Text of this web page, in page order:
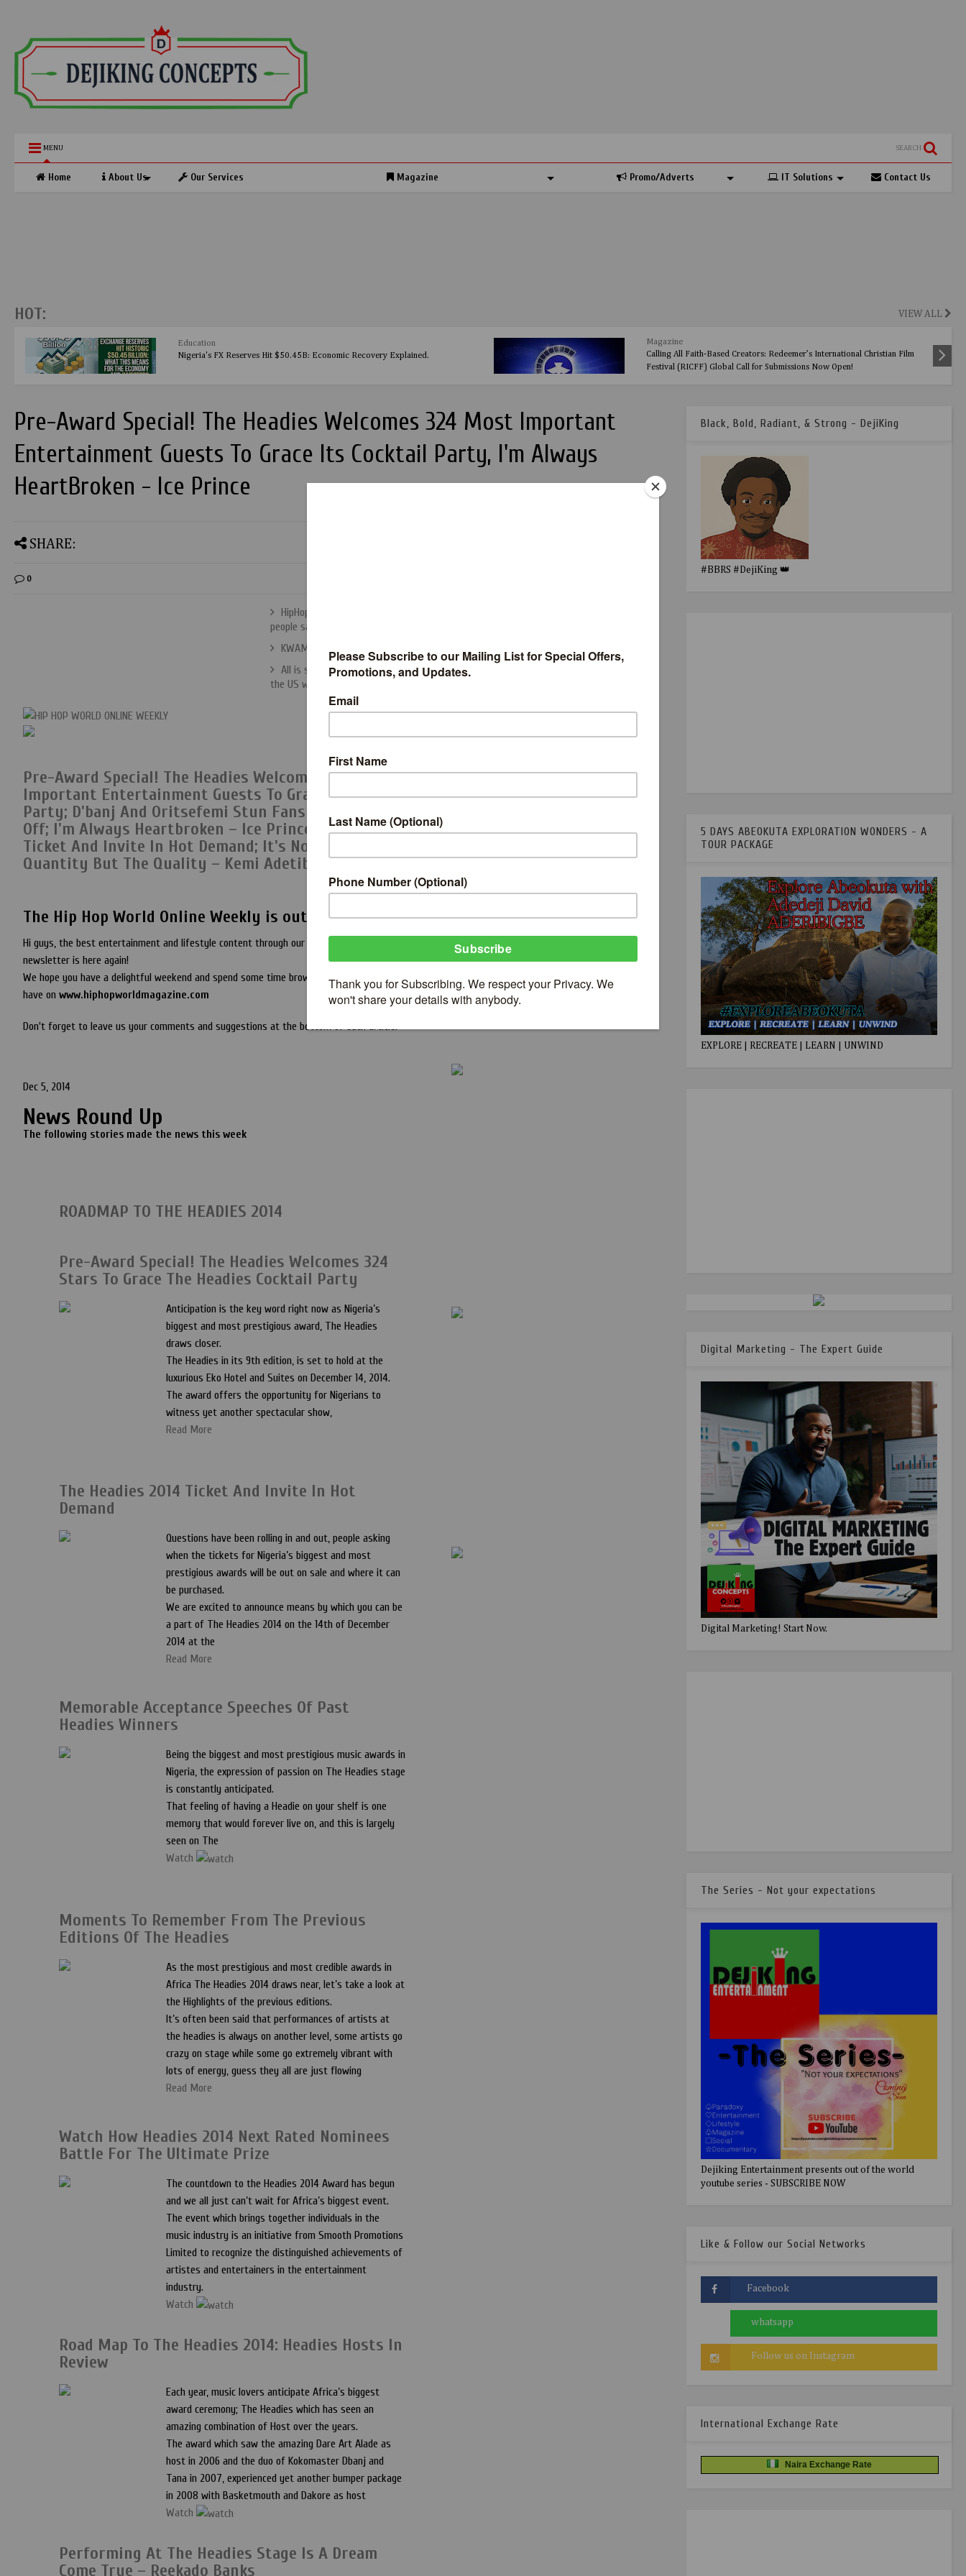
MENU SEARCH
Home About Us Our Services Magazine Promo/Adverts IT Solutions Contact Us
HOT: VIEW ALL
Education
Nigeria's FX Reserves Hit $50.45B: Economic Recovery Explained.
Magazine
Calling All Faith-Based Creators: Redeemer’s International Christian Film
Festival (RICFF) Global Call for Submissions Now Open!
Pre-Award Special! The Headies Welcomes 324 Most Important
Entertainment Guests To Grace Its Cocktail Party, I'm Always
HeartBroken - Ice Prince
SHARE:
0
HipHop world all white party shuts down the city of London, I'd rather have a 1000
people say they hate my song than ...
KWAM 1 Billed To Hold Concert In London; Davido Cancels Concert In Cameroon
All is set for HipHop World 's All White Party in London, I was thoroughly embarrassed in
the US while I was on Tour - KCEE
Pre-Award Special! The Headies Welcomes 324 Most
Important Entertainment Guests To Grace Its Cocktail
Party; D'banj And Oritsefemi Stun Fans At Jimmy Jump
Off; I'm Always Heartbroken – Ice Prince;
The Headies 2014
Ticket And Invite In Hot Demand; It's Not About The
Quantity But The Quality – Kemi Adetiba;
The Hip Hop World Online Weekly is out every Friday!
Hi guys, the best entertainment and lifestyle content through our weekly HipHopWorld Online
newsletter is here again!
We hope you have a delightful weekend and spend some time browsing through everything we
have on www.hiphopworldmagazine.com
Don't forget to leave us your comments and suggestions at the bottom of each article.
Dec 5, 2014
News Round Up
The following stories made the news this week
ROADMAP TO THE HEADIES 2014
Pre-Award Special! The Headies Welcomes 324
Stars To Grace The Headies Cocktail Party
Anticipation is the key word right now as Nigeria’s
biggest and most prestigious award, The Headies
draws closer.
The Headies in its 9th edition, is set to hold at the
luxurious Eko Hotel and Suites on December 14, 2014.
The award offers the opportunity for Nigerians to
witness yet another spectacular show,
Read More
The Headies 2014 Ticket And Invite In Hot
Demand
Questions have been rolling in and out, people asking
when the tickets for Nigeria’s biggest and most
prestigious awards will be out on sale and where it can
be purchased.
We are excited to announce means by which you can be
a part of The Headies 2014 on the 14th of December
2014 at the
Read More
Memorable Acceptance Speeches Of Past
Headies Winners
Being the biggest and most prestigious music awards in
Nigeria, the expression of passion on The Headies stage
is constantly anticipated.
That feeling of having a Headie on your shelf is one
memory that would forever live on, and this is largely
seen on The
Watch
Moments To Remember From The Previous
Editions Of The Headies
As the most prestigious and most credible awards in
Africa The Headies 2014 draws near, let’s take a look at
the Highlights of the previous editions.
It’s often been said that performances of artists at
the headies is always on another level, some artists go
crazy on stage while some go extremely vibrant with
lots of energy, guess they all are just flowing
Read More
Watch How Headies 2014 Next Rated Nominees
Battle For The Ultimate Prize
The countdown to the Headies 2014 Award has begun
and we all just can’t wait for Africa’s biggest event.
The event which brings together individuals in the
music industry is an initiative from Smooth Promotions
Limited to recognize the distinguished achievements of
artistes and entertainers in the entertainment
industry.
Watch
Road Map To The Headies 2014: Headies Hosts In
Review
Each year, music lovers anticipate Africa’s biggest
award ceremony; The Headies which has seen an
amazing combination of Host over the years.
The award which saw the amazing Dare Art Alade as
host in 2006 and the duo of Kokomaster Dbanj and
Tana in 2007, experienced yet another bumper package
in 2008 with Basketmouth and Dakore as host
Watch
Performing At The Headies Stage Is A Dream
Come True – Reekado Banks
Black, Bold, Radiant, & Strong - DejiKing
#BBRS #DejiKing 👑
5 DAYS ABEOKUTA EXPLORATION WONDERS - A
TOUR PACKAGE
EXPLORE | RECREATE | LEARN | UNWIND
Digital Marketing - The Expert Guide
Digital Marketing! Start Now.
The Series - Not your expectations
Dejiking Entertainment presents out of the world
youtube series - SUBSCRIBE NOW
Like & Follow our Social Networks
International Exchange Rate
Naira Exchange Rate